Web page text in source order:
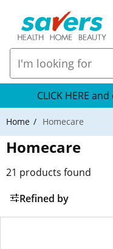
CLICK HERE
Home Homecare
Homecare
21 products found
Refined by